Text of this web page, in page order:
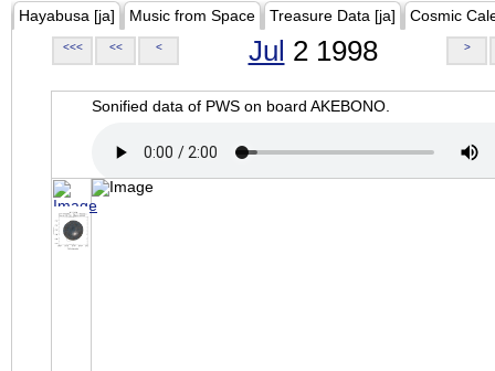
Hayabusa [ja] Music from Space Treasure Data [ja] Cosmic
<<< << < Jul 2 1998 >
Sonified data of PWS on board AKEBONO.